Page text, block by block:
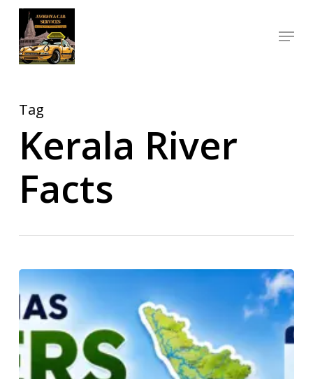
Skip
main
Menu
Tag
Kerala River
Facts
Close